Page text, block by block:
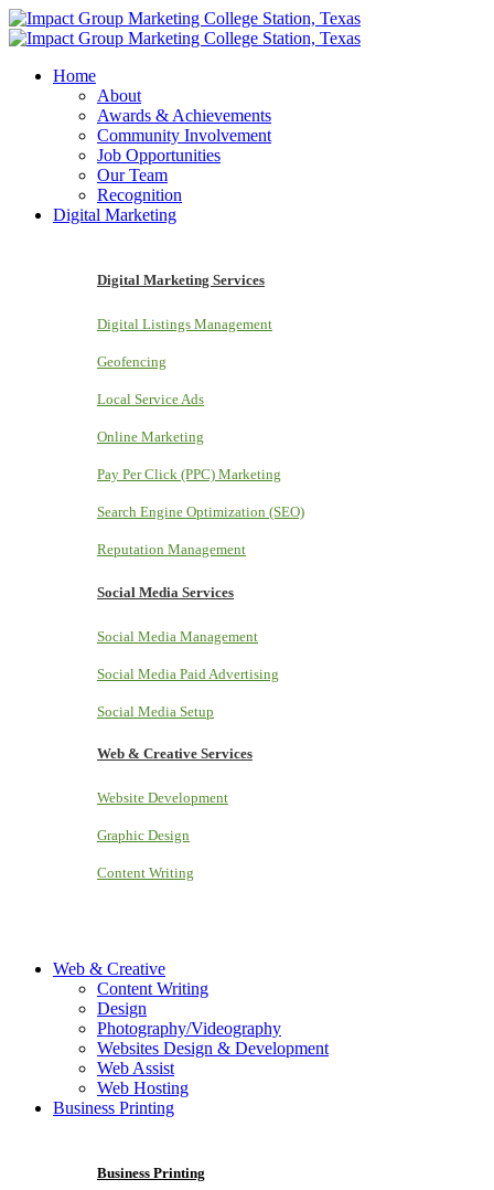
Home
About
Awards & Achievements
Community Involvement
Job Opportunities
Our Team
Recognition
Digital Marketing
Digital Marketing Services
Digital Listings Management
Geofencing
Local Service Ads
Online Marketing
Pay Per Click (PPC) Marketing
Search Engine Optimization (SEO)
Reputation Management
Social Media Services
Social Media Management
Social Media Paid Advertising
Social Media Setup
Web & Creative Services
Website Development
Graphic Design
Content Writing
Web & Creative
Content Writing
Design
Photography/Videography
Websites Design & Development
Web Assist
Web Hosting
Business Printing
Business Printing